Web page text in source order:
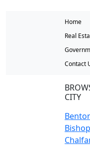
Home
Real
Contact
CITY
Bishop